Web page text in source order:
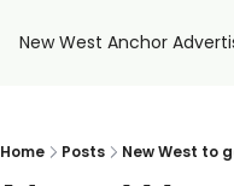
New West Anchor
Home Posts New West to